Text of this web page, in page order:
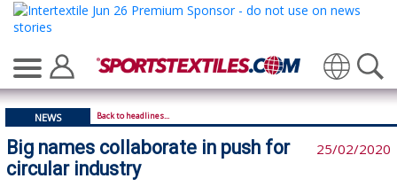
Translate
NEWS Back to headlines...
Big names collaborate in push for
circular industry
25/02/2020